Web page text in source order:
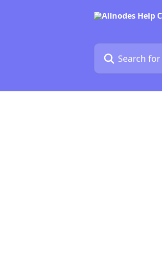
Search for articles...